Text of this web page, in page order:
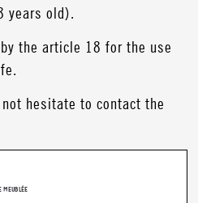
years old).
the article 18 for the use
hesitate to contact the